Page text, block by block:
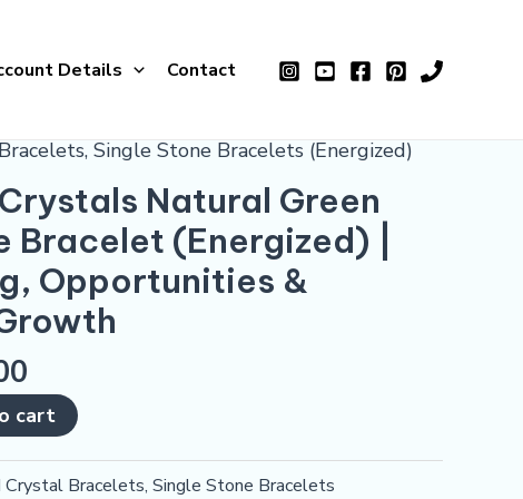
Details Contact
, Single Stone Bracelets (Energized)
Natural Green
Bracelet (Energized) |
Opportunities &
cart
Crystal Bracelets, Single Stone Bracelets
Bracelet
|
Healing,
Opportunities
&
Financial